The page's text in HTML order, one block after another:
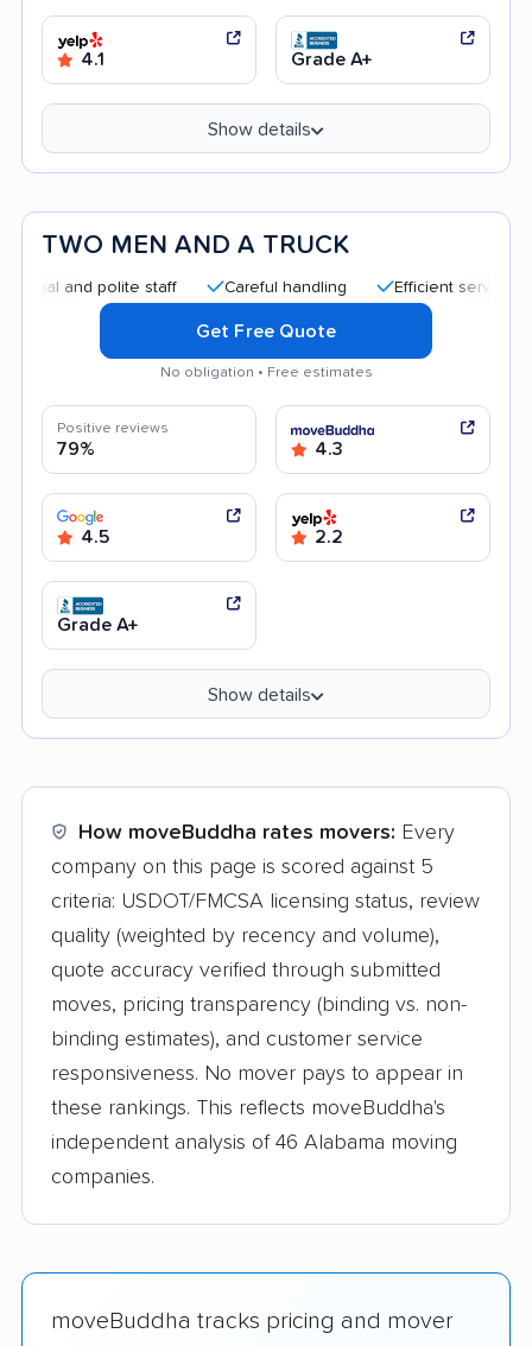
4.1 Grade A+
Show details
TWO MEN AND A TRUCK
polite staff Careful handling Efficient service
Get Free Quote
No obligation • Free estimates
Positive reviews
79% 4.3
4.5 2.2
Grade A+
Show details
How moveBuddha rates movers: Every
company on this page is scored against 5
criteria: USDOT/FMCSA licensing status, review
quality (weighted by recency and volume),
quote accuracy verified through submitted
moves, pricing transparency (binding vs. non-
binding estimates), and customer service
responsiveness. No mover pays to appear in
these rankings. This reflects moveBuddha's
independent analysis of 46 Alabama moving
companies.
moveBuddha tracks pricing and mover